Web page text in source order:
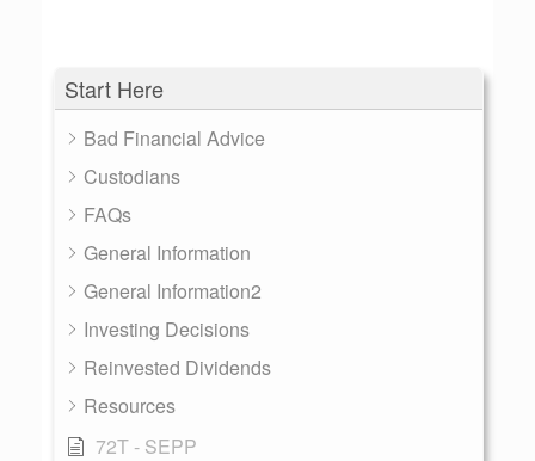
Start Here
Bad Financial Advice
Custodians
FAQs
General Information
General Information2
Investing Decisions
Reinvested Dividends
Resources
72T - SEPP